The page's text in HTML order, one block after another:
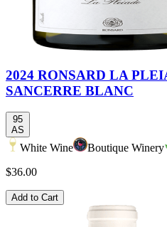
2024 RONSARD LA
SANCERRE BLANC
95
AS
White Wine Boutique Winery
$36.00
Add to Cart